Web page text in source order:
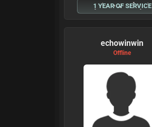
1 YEAR OF SERVICE
echowinwin
Offline